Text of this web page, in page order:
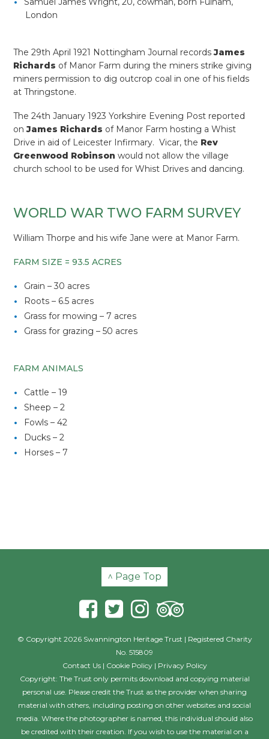
London
The 29th April 1921 Nottingham Journal recordsJames
Richards of Manor Farm during the miners strike giving
miners permission to dig outcrop coal in one of his fields
at Thringstone.
The 24th January 1923 Yorkshire Evening Post reported
on James Richards of Manor Farm hosting a Whist
Drive in aid of Leicester Infirmary. Vicar, the Rev
Greenwood Robinson would not allow the village
church school to be used for Whist Drives and dancing.
WORLD WAR TWO FARM SURVEY
William Thorpe and his wife Jane were at Manor Farm.
FARM SIZE = 93.5 ACRES
Grain – 30 acres
Roots – 6.5 acres
Grass for mowing – 7 acres
Grass for grazing – 50 acres
FARM ANIMALS
Cattle – 19
Sheep – 2
Fowls – 42
Ducks – 2
Horses – 7
^ Page Top
© Copyright 2026 Swannington Heritage Trust | Registered Charity
No. 515809
Contact Us| Cookie Policy| Privacy Policy
Copyright: The Trust only permits download and copying material
personal use. Please credit the Trust as the provider when sharing
material with others, including posting on other websites and social
media. Where the photographer is named, this individual should also
be credited with their creation. If you wish to use the material on a